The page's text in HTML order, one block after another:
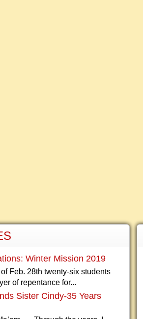
Winter Mission 2019
Feb. 28th twenty-six students
of repentance for...
Sister Cindy-35 Years